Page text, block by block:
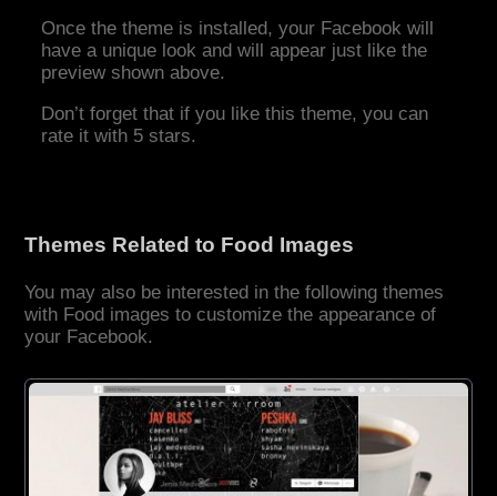
Once the theme is installed, your Facebook will
have a unique look and will appear just like the
preview shown above.
Don’t forget that if you like this theme, you can
rate it with 5 stars.
Themes Related to Food Images
You may also be interested in the following themes
with Food images to customize the appearance of
your Facebook.